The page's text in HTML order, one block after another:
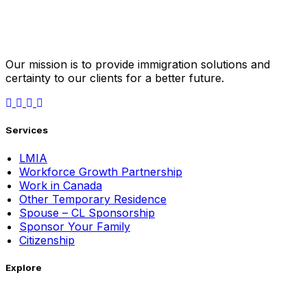
Our mission is to provide immigration solutions and
certainty to our clients for a better future.
Services
LMIA
Workforce Growth Partnership
Work in Canada
Other Temporary Residence
Spouse – CL Sponsorship
Sponsor Your Family
Citizenship
Explore